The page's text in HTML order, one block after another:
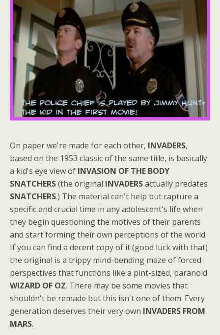
On paper we're made for each other, INVADERS,
based on the 1953 classic of the same title, is basically
a kid's eye view of INVASION OF THE BODY
SNATCHERS(the original INVADERSactually predates
SNATCHERS.) The material can't help but capture a
specific and crucial time in any adolescent's life when
they begin questioning the motives of their parents
and start forming their own perceptions of the world.
If you can find a decent copy of it (good luck with that)
the original is a trippy mind-bending maze of forced
perspectives that functions like a pint-sized, paranoid
WIZARD OF OZ. There may be some movies that
shouldn't be remade but this isn't one of them. Every
generation deserves their very own INVADERS FROM
MARS.